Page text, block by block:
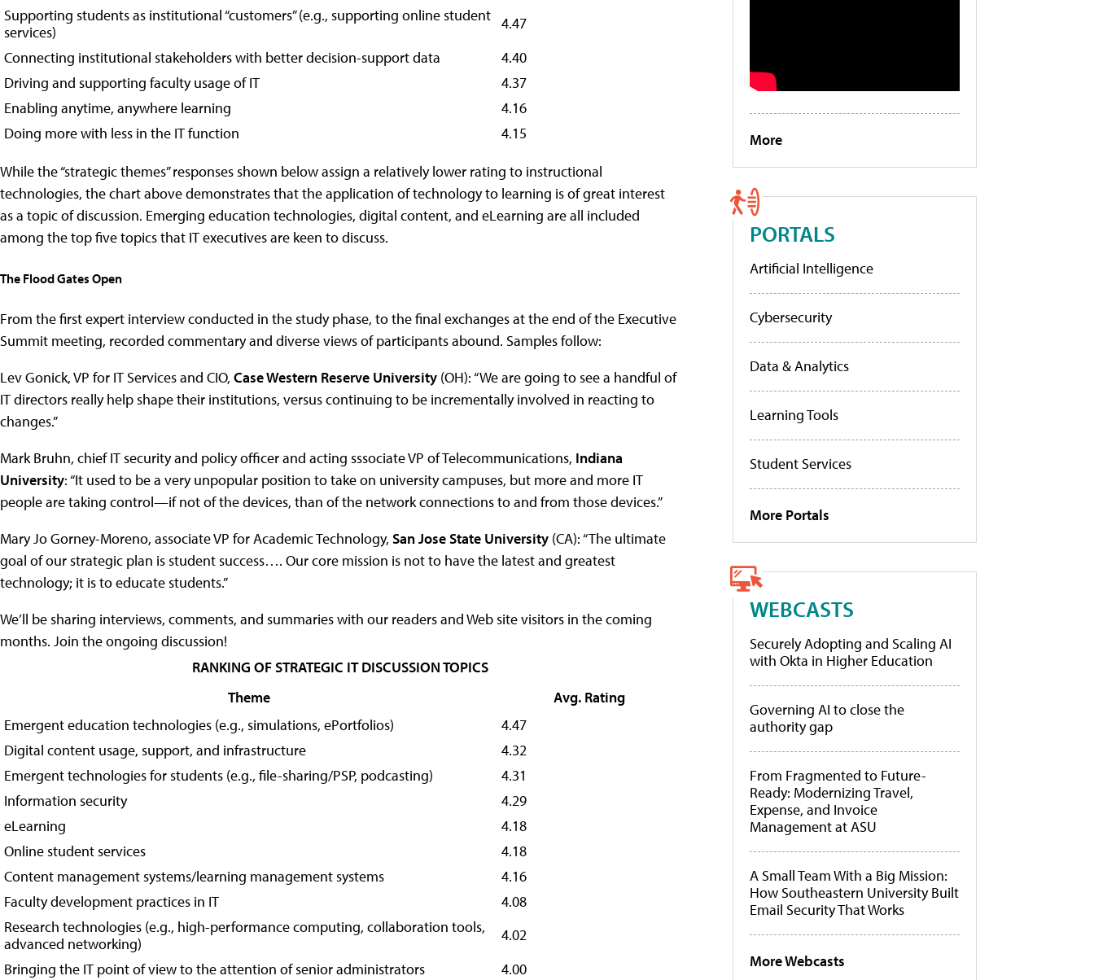
Supporting students as institutional “customers” (e.g., supporting online student
services)
4.47
Connecting institutional stakeholders with better decision-support data
4.40
Driving and supporting faculty usage of IT
4.37
Enabling anytime, anywhere learning
4.16
Doing more with less in the IT function
4.15
While the “strategic themes” responses shown below assign a relatively lower rating to instructional
technologies, the chart above demonstrates that the application of technology to learning is of great interest
as a topic of discussion. Emerging education technologies, digital content, and eLearning are all included
among the top five topics that IT executives are keen to discuss.
The Flood Gates Open
From the first expert interview conducted in the study phase, to the final exchanges at the end of the Executive
Summit meeting, recorded commentary and diverse views of participants abound. Samples follow:
Lev Gonick, VP for IT Services and CIO, Case Western Reserve University (OH): “We are going to see a handful of
IT directors really help shape their institutions, versus continuing to be incrementally involved in reacting to
changes.”
Mark Bruhn, chief IT security and policy officer and acting sssociate VP of Telecommunications, Indiana
University: “It used to be a very unpopular position to take on university campuses, but more and more IT
people are taking control—if not of the devices, than of the network connections to and from those devices.”
Mary Jo Gorney-Moreno, associate VP for Academic Technology, San Jose State University (CA): “The ultimate
goal of our strategic plan is student success…. Our core mission is not to have the latest and greatest
technology; it is to educate students.”
We’ll be sharing interviews, comments, and summaries with our readers and Web site visitors in the coming
months. Join the ongoing discussion!
RANKING OF STRATEGIC IT DISCUSSION TOPICS
Theme
Avg. Rating
Emergent education technologies (e.g., simulations, ePortfolios)
4.47
Digital content usage, support, and infrastructure
4.32
Emergent technologies for students (e.g., file-sharing/PSP, podcasting)
4.31
Information security
4.29
eLearning
4.18
Online student services
4.18
Content management systems/learning management systems
4.16
Faculty development practices in IT
4.08
Research technologies (e.g., high-performance computing, collaboration tools,
advanced networking)
4.02
Bringing the IT point of view to the attention of senior administrators
4.00
More
PORTALS
Artificial Intelligence
Cybersecurity
Data & Analytics
Learning Tools
Student Services
More Portals
WEBCASTS
Securely Adopting and Scaling AI
with Okta in Higher Education
Governing AI to close the
authority gap
From Fragmented to Future-
Ready: Modernizing Travel,
Expense, and Invoice
Management at ASU
A Small Team With a Big Mission:
How Southeastern University Built
Email Security That Works
More Webcasts